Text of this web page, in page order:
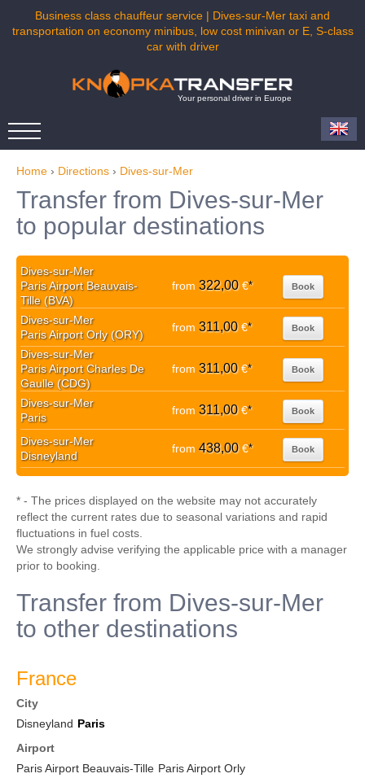
Business class chauffeur service | Dives-sur-Mer taxi and
transportation on economy minibus, low cost minivan or E, S-class
car with driver
Your personal driver in Europe
Home › Directions › Dives-sur-Mer
Transfer from Dives-sur-Mer
to popular destinations
Dives-sur-Mer
Paris Airport Beauvais-
Tille (BVA)
from 322,00€* Book
Dives-sur-Mer
Paris Airport Orly (ORY)
from 311,00€* Book
Dives-sur-Mer
Paris Airport Charles De
Gaulle (CDG)
from 311,00€* Book
Dives-sur-Mer
Paris
from 311,00€* Book
Dives-sur-Mer
Disneyland
from 438,00€* Book
* - The prices displayed on the website may not accurately
reflect the current rates due to seasonal variations and rapid
fluctuations in fuel costs.
We strongly advise verifying the applicable price with a manager
prior to booking.
Transfer from Dives-sur-Mer
to other destinations
France
City
Disneyland Paris
Airport
Paris Airport Beauvais-Tille Paris Airport Orly